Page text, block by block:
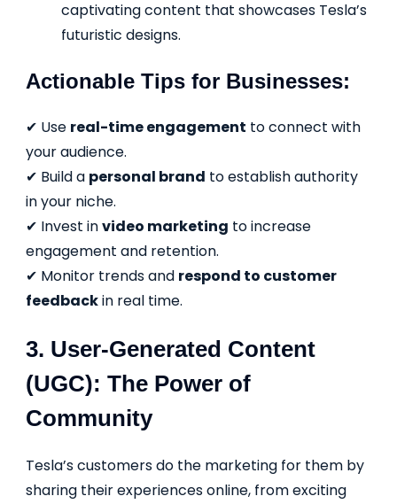
captivating content that showcases Tesla’s
futuristic designs.
Actionable Tips for Businesses:
✔ Use real-time engagement to connect with
your audience.
✔ Build a personal brand to establish authority
in your niche.
✔ Invest invideo marketing to increase
engagement and retention.
✔ Monitor trends and respond to customer
feedbackin real time.
3. User-Generated Content
(UGC): The Power of
Community
Tesla’s customers do the marketing for them by
sharing their experiences online, from exciting